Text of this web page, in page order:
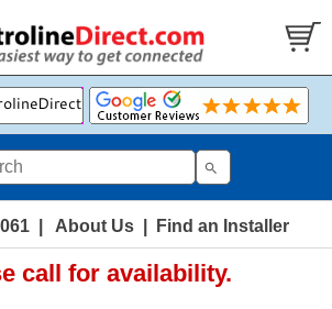
| About Us| Find an Installer
call for availability.